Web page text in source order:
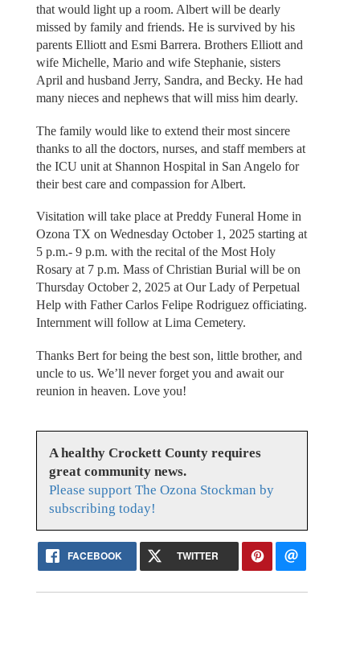
that would light up a room. Albert will be dearly
missed by family and friends. He is survived by his
parents Elliott and Esmi Barrera. Brothers Elliott and
wife Michelle, Mario and wife Stephanie, sisters
April and husband Jerry, Sandra, and Becky. He had
many nieces and nephews that will miss him dearly.
The family would like to extend their most sincere
thanks to all the doctors, nurses, and staff members at
the ICU unit at Shannon Hospital in San Angelo for
their best care and compassion for Albert.
Visitation will take place at Preddy Funeral Home in
Ozona TX on Wednesday October 1, 2025 starting at
5 p.m.- 9 p.m. with the recital of the Most Holy
Rosary at 7 p.m. Mass of Christian Burial will be on
Thursday October 2, 2025 at Our Lady of Perpetual
Help with Father Carlos Felipe Rodriguez officiating.
Internment will follow at Lima Cemetery.
Thanks Bert for being the best son, little brother, and
uncle to us. We’ll never forget you and await our
reunion in heaven. Love you!
A healthy Crockett County requires
great community news.
Please support The Ozona Stockman by
subscribing today!
FACEBOOK TWITTER